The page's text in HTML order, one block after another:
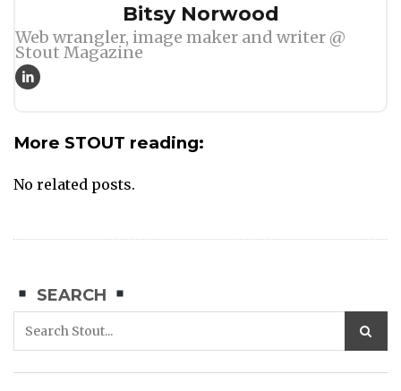
Bitsy Norwood
Web wrangler, image maker and writer @
Stout Magazine
More STOUT reading:
No related posts.
SEARCH